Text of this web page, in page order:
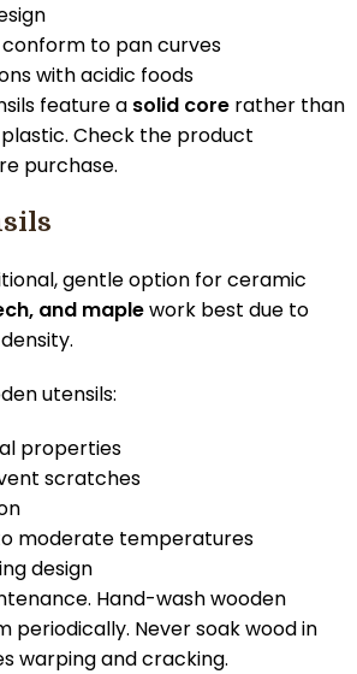
to pan curves
with acidic foods
feature a solid core rather than
Check the product
purchase.
gentle option for ceramic
and maplework best due to
utensils:
properties
scratches
moderate temperatures
design
Hand-wash wooden
periodically. Never soak wood in
warping and cracking.